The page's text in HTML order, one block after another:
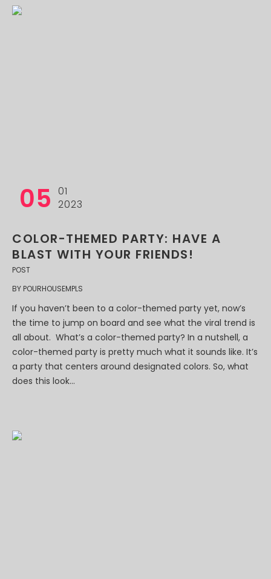
05
01
2023
COLOR-THEMED PARTY: HAVE A
BLAST WITH YOUR FRIENDS!
POST
BY POURHOUSEMPLS
If you haven’t been to a color-themed party yet, now’s
the time to jump on board and see what the viral trend is
all about. What’s a color-themed party? In a nutshell, a
color-themed party is pretty much what it sounds like. It’s
a party that centers around designated colors. So, what
does this look...